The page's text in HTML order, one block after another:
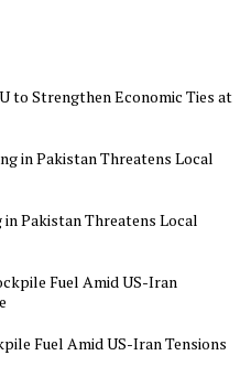
to Strengthen Economic Ties at
in Pakistan Threatens Local
Pakistan Threatens Local
Fuel Amid US-Iran
Fuel Amid US-Iran Tensions